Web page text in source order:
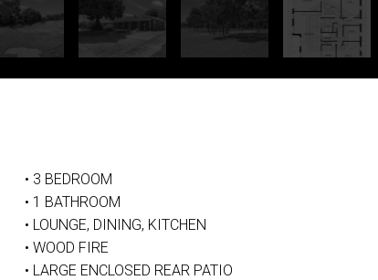
• 3 BEDROOM
• 1 BATHROOM
• LOUNGE, DINING, KITCHEN
• WOOD FIRE
• LARGE ENCLOSED REAR PATIO